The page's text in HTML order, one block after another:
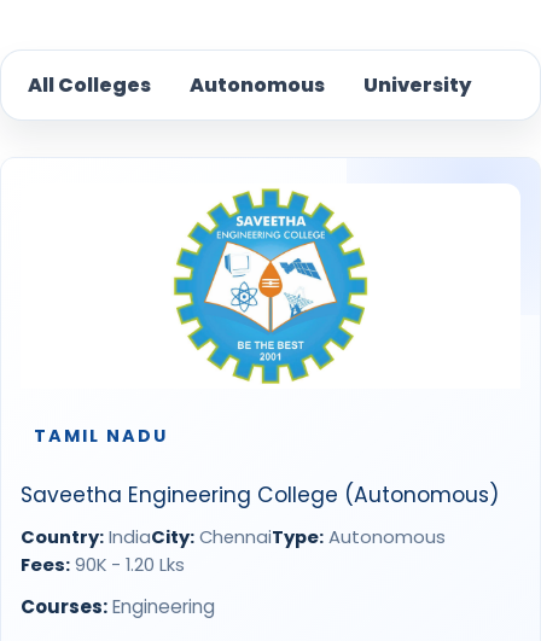
All Colleges Autonomous University
TAMIL NADU
Saveetha Engineering College (Autonomous)
Country: IndiaCity: ChennaiType: Autonomous
Fees: 90K - 1.20 Lks
Courses:Engineering